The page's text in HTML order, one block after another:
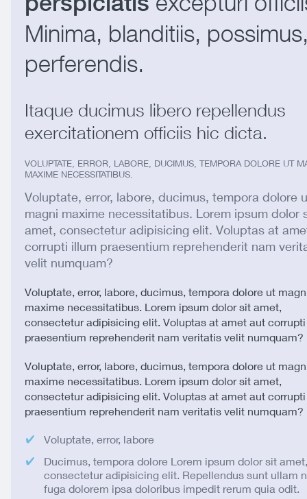
Minima, blanditiis,
perferendis.
Itaque ducimus libero repellendus
exercitationem officiis hic dicta.
VOLUPTATE, ERROR, LABORE, DUCIMUS, TEMPORA DOLORE UT
MAXIME NECESSITATIBUS.
Voluptate, error, labore, ducimus, tempora dolore
magni maxime necessitatibus. Lorem ipsum dolor
amet, consectetur adipisicing elit. Voluptas at
corrupti illum praesentium reprehenderit nam
velit numquam?
Voluptate, error, labore, ducimus, tempora dolore ut
maxime necessitatibus. Lorem ipsum dolor sit amet,
consectetur adipisicing elit. Voluptas at amet aut
praesentium reprehenderit nam veritatis velit numquam?
Voluptate, error, labore, ducimus, tempora dolore ut
maxime necessitatibus. Lorem ipsum dolor sit amet,
consectetur adipisicing elit. Voluptas at amet aut
praesentium reprehenderit nam veritatis velit numquam?
Voluptate, error, labore
Ducimus, tempora dolore Lorem ipsum dolor sit amet,
consectetur adipisicing elit. Repellendus sunt ullam
fuga dolorem ipsa doloribus impedit rerum quia odit.